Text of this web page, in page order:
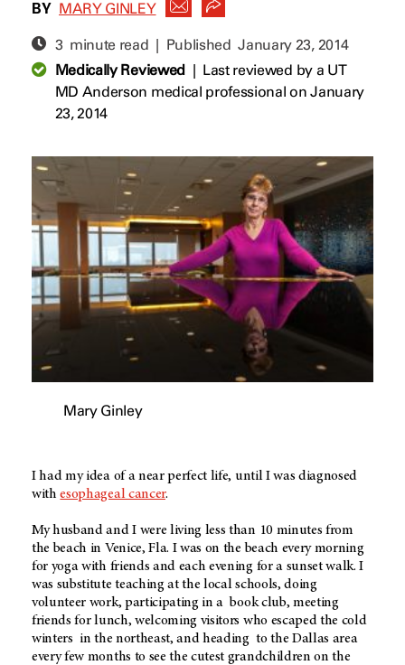
BY MARY GINLEY
3 minute read | PublishedJanuary 23, 2014
Medically Reviewed| Last reviewed by a UT
MD Anderson medical professional on January
23, 2014
Mary Ginley
I had my idea of a near perfect life, until I was diagnosed
withesophageal cancer.
My husband and I were living less than 10 minutes from
the beach in Venice, Fla. I was on the beach every morning
for yoga with friends and each evening for a sunset walk. I
was substitute teaching at the local schools, doing
volunteer work, participating in a book club, meeting
friends for lunch, welcoming visitors who escaped the cold
winters in the northeast, and heading to the Dallas area
every few months to see the cutest grandchildren on the